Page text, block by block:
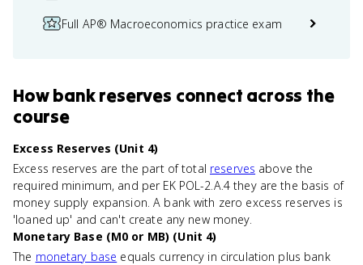
Full AP® Macroeconomics practice exam
Howbank reserves connect across the
course
Excess Reserves (Unit 4)
Excess reserves are the part of total reserves above the
required minimum, and per EK POL-2.A.4 they are the basis of
money supply expansion. A bank with zero excess reserves is
'loaned up' and can't create any new money.
Monetary Base (M0 or MB) (Unit 4)
The monetary base equals currency in circulation plus bank